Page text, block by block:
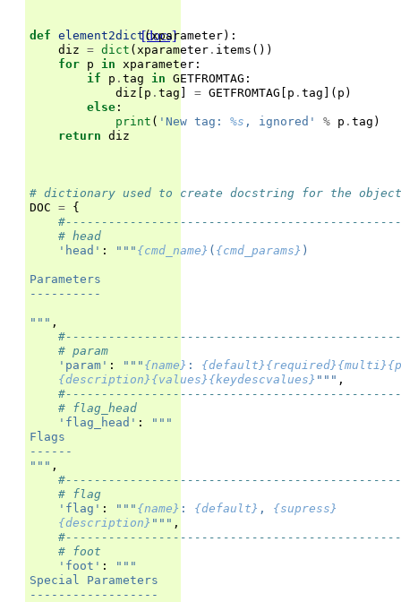
[docs]
def element2dict(xparameter):
diz = dict ( xparameter . items ())
for p in xparameter :
if
p . tag in GETFROMTAG :
diz [ p . tag ] = GETFROMTAG [ p . tag ]( p )
else :
print ( 'New tag: %s , ignored' % p . tag )
return diz
# dictionary used to create docstring for the
DOC = {
# head
'head' : """ {cmd_name} ( {cmd_params} )
Parameters
----------
""" ,
# param
'param' : """ {name} :
{description}{values}{keydescvalues} """ ,
# flag_head
'flag_head' :
"""
Flags
------
""" ,
# flag
'flag' : """ {name} : {default} , {supress}
{description} """ ,
# foot
'foot' :
"""
Special Parameters
------------------